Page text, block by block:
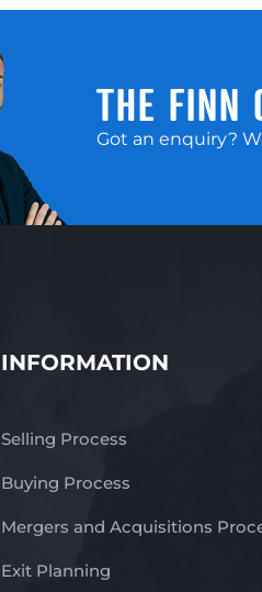
THE FINN
Got an enquiry?
INFORMATION
Selling Process
Buying Process
Mergers and Acquisitions
Exit Planning